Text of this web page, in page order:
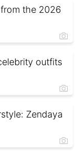
the 2026
outfits
Zendaya